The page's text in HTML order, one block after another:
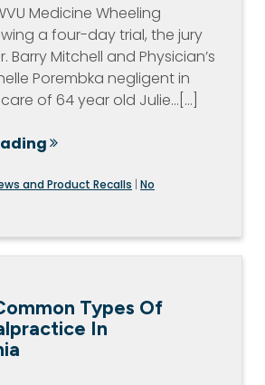
Medicine Wheeling
a four-day trial, the jury
Barry Mitchell and Physician’s
Porembka negligent in
of 64 year old Julie…[...]
and Product Recalls | No
Types Of
In